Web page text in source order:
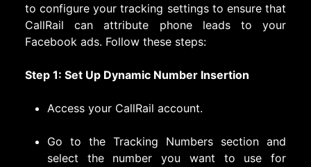
to configure your tracking settings to ensure that
CallRail can attribute phone leads to your
Facebook ads. Follow these steps:
Step 1: Set Up Dynamic Number Insertion
Access your CallRail account.
Go to the Tracking Numbers section and
select the number you want to use for